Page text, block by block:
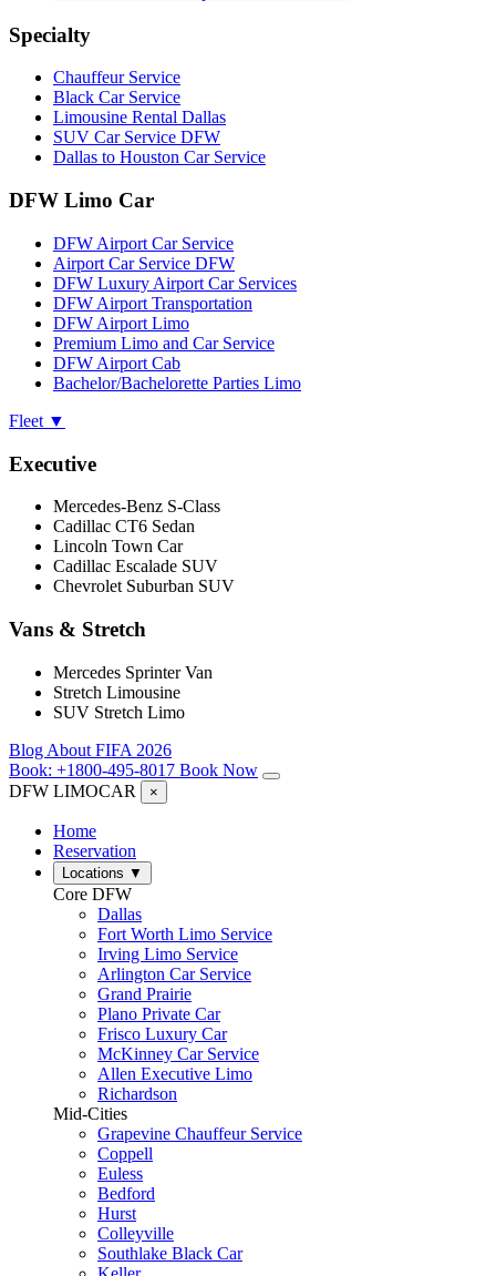
Specialty
Chauffeur Service
Black Car Service
Limousine Rental Dallas
SUV Car Service DFW
Dallas to Houston Car Service
DFW Limo Car
DFW Airport Car Service
Airport Car Service DFW
DFW Luxury Airport Car Services
DFW Airport Transportation
DFW Airport Limo
Premium Limo and Car Service
DFW Airport Cab
Bachelor/Bachelorette Parties Limo
Fleet ▼
Executive
Mercedes-Benz S-Class
Cadillac CT6 Sedan
Lincoln Town Car
Cadillac Escalade SUV
Chevrolet Suburban SUV
Vans & Stretch
Mercedes Sprinter Van
Stretch Limousine
SUV Stretch Limo
Blog About FIFA 2026
Book: +1800-495-8017 Book Now
DFW LIMOCAR ×
Home
Reservation
Locations ▼
Core DFW
Dallas
Fort Worth Limo Service
Irving Limo Service
Arlington Car Service
Grand Prairie
Plano Private Car
Frisco Luxury Car
McKinney Car Service
Allen Executive Limo
Richardson
Mid-Cities
Grapevine Chauffeur Service
Coppell
Euless
Bedford
Hurst
Colleyville
Southlake Black Car